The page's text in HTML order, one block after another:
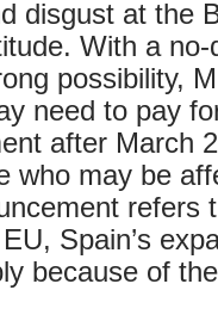
disgust at the
With a
possibility,
need to pay
after March
who may be
refers
Spain’s
because of